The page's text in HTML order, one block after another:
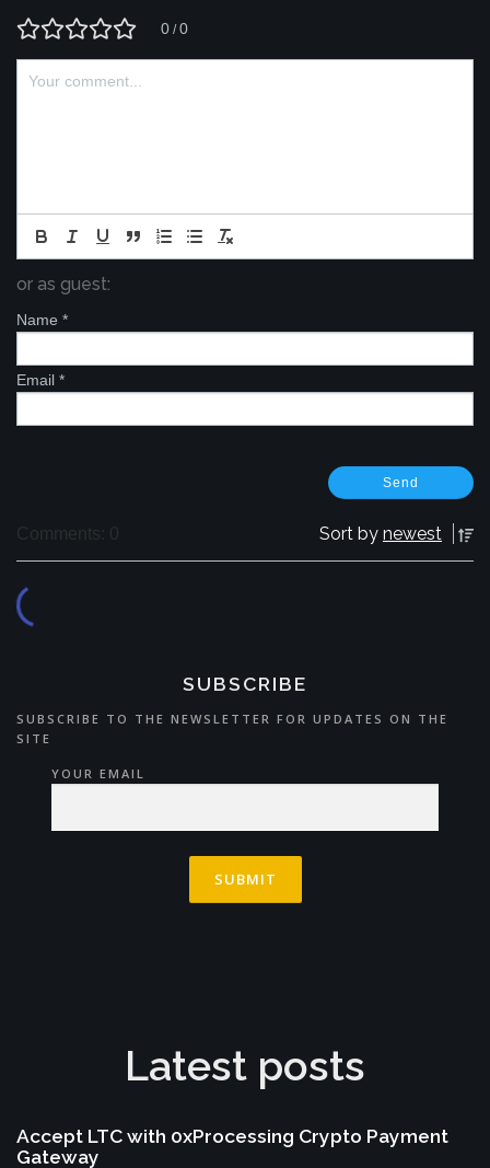
0 /0
or as guest:
Name *
Email *
Comments: 0 Sort by newest
SUBSCRIBE
SUBSCRIBE TO THE NEWSLETTER FOR UPDATES ON THE
SITE
YOUR EMAIL
Latest posts
Accept LTC with 0xProcessing Crypto Payment
Gateway